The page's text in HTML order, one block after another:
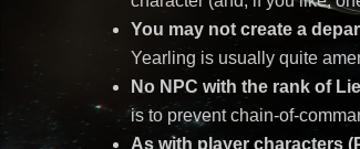
You may not create a
Yearling is usually quite
No NPC with the rank of
is to prevent chain-of-
As with player characters